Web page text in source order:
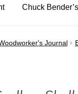
Chuck
Journal